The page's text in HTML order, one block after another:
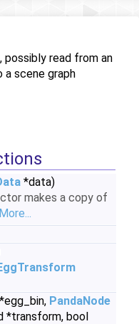
read from an
a scene graph
*data)
makes a copy of
More...
*egg_bin, PandaNode
*transform, bool